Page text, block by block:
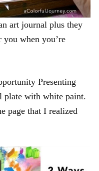
art journal plus they
you when you’re
Presenting
plate with white paint.
page that I realized